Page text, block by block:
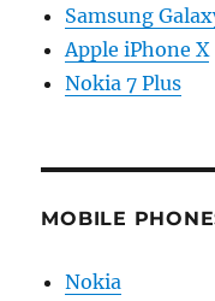
Samsung
Apple iPhone X
Nokia 7 Plus
MOBILE
Nokia